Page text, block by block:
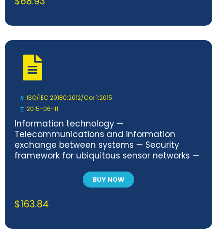
ISO/IEC 29180:2012/Cor 1:2015
2015-06-11
Information technology —
Telecommunications and information
exchange between systems — Security
framework for ubiquitous sensor networks —
BUY NOW
$163.84